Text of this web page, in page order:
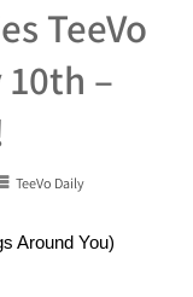
TeeVo
–
TeeVo Daily
Around You)